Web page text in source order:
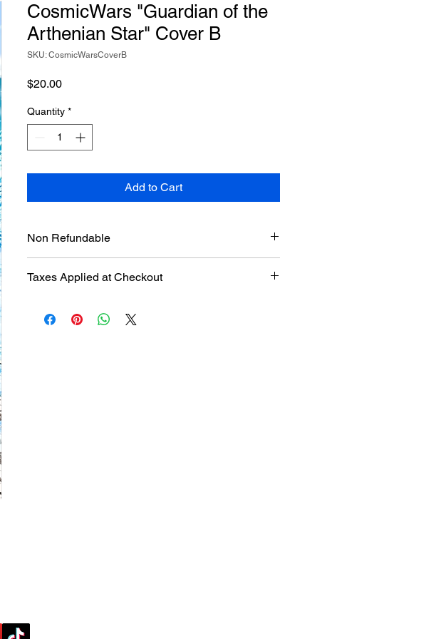
CosmicWars "Guardian of the
Arthenian Star" Cover B
SKU: CosmicWarsCoverB
$20.00Price
Quantity *
Add to Cart
Non Refundable
Taxes Applied at Checkout